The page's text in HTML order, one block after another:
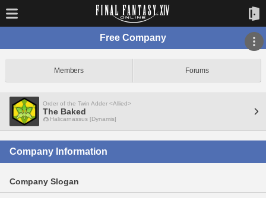
Free Company
Members Forums
Order of the Twin Adder <Allied>
The Baked
Halicarnassus [Dynamis]
Company Information
Company Slogan